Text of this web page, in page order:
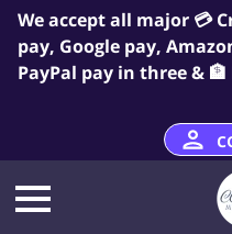
We accept all major 💳
pay, Google pay,
PayPal pay in three &